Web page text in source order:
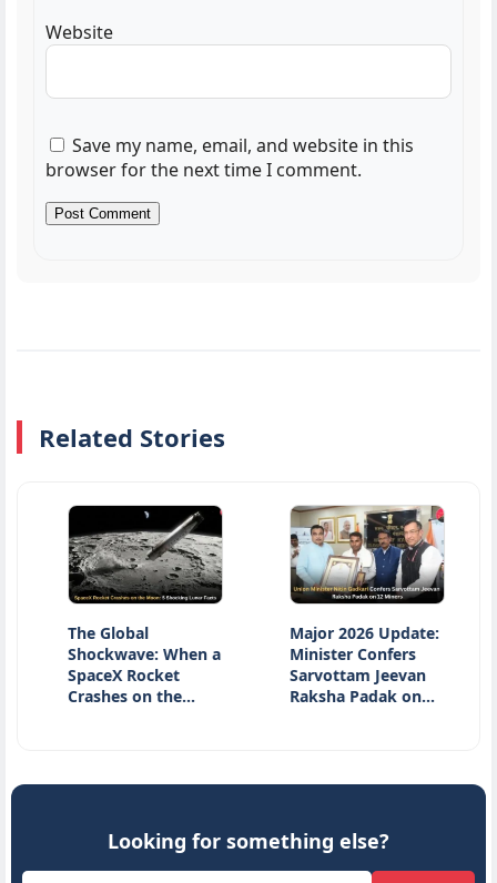
Website
Save my name, email, and website in this
browser for the next time I comment.
Related Stories
The Global
Shockwave: When a
SpaceX Rocket
Crashes on the…
Major 2026 Update:
Minister Confers
Sarvottam Jeevan
Raksha Padak on…
Looking for something else?